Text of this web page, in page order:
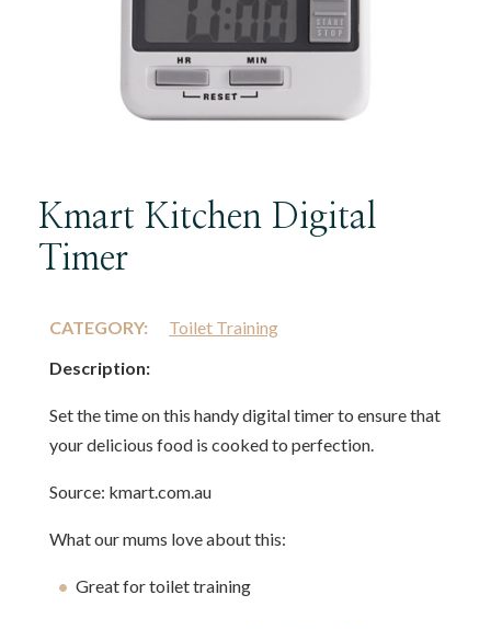
Kmart Kitchen Digital
Timer
CATEGORY:
Toilet Training
Description:
Set the time on this handy digital timer to ensure that
your delicious food is cooked to perfection.
Source: kmart.com.au
What our mums love about this:
Great for toilet training